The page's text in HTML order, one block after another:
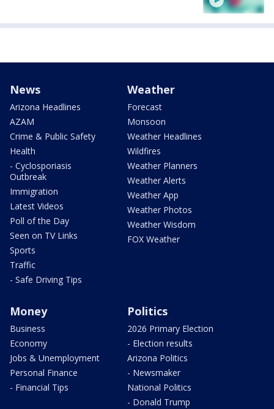
News
Arizona Headlines
AZAM
Crime & Public Safety
Health
- Cyclosporiasis
Outbreak
Immigration
Latest Videos
Poll of the Day
Seen on TV Links
Sports
Traffic
- Safe Driving Tips
Weather
Forecast
Monsoon
Weather Headlines
Wildfires
Weather Planners
Weather Alerts
Weather App
Weather Photos
Weather Wisdom
FOX Weather
Money
Business
Economy
Jobs & Unemployment
Personal Finance
- Financial Tips
Politics
2026 Primary Election
- Election results
Arizona Politics
- Newsmaker
National Politics
- Donald Trump